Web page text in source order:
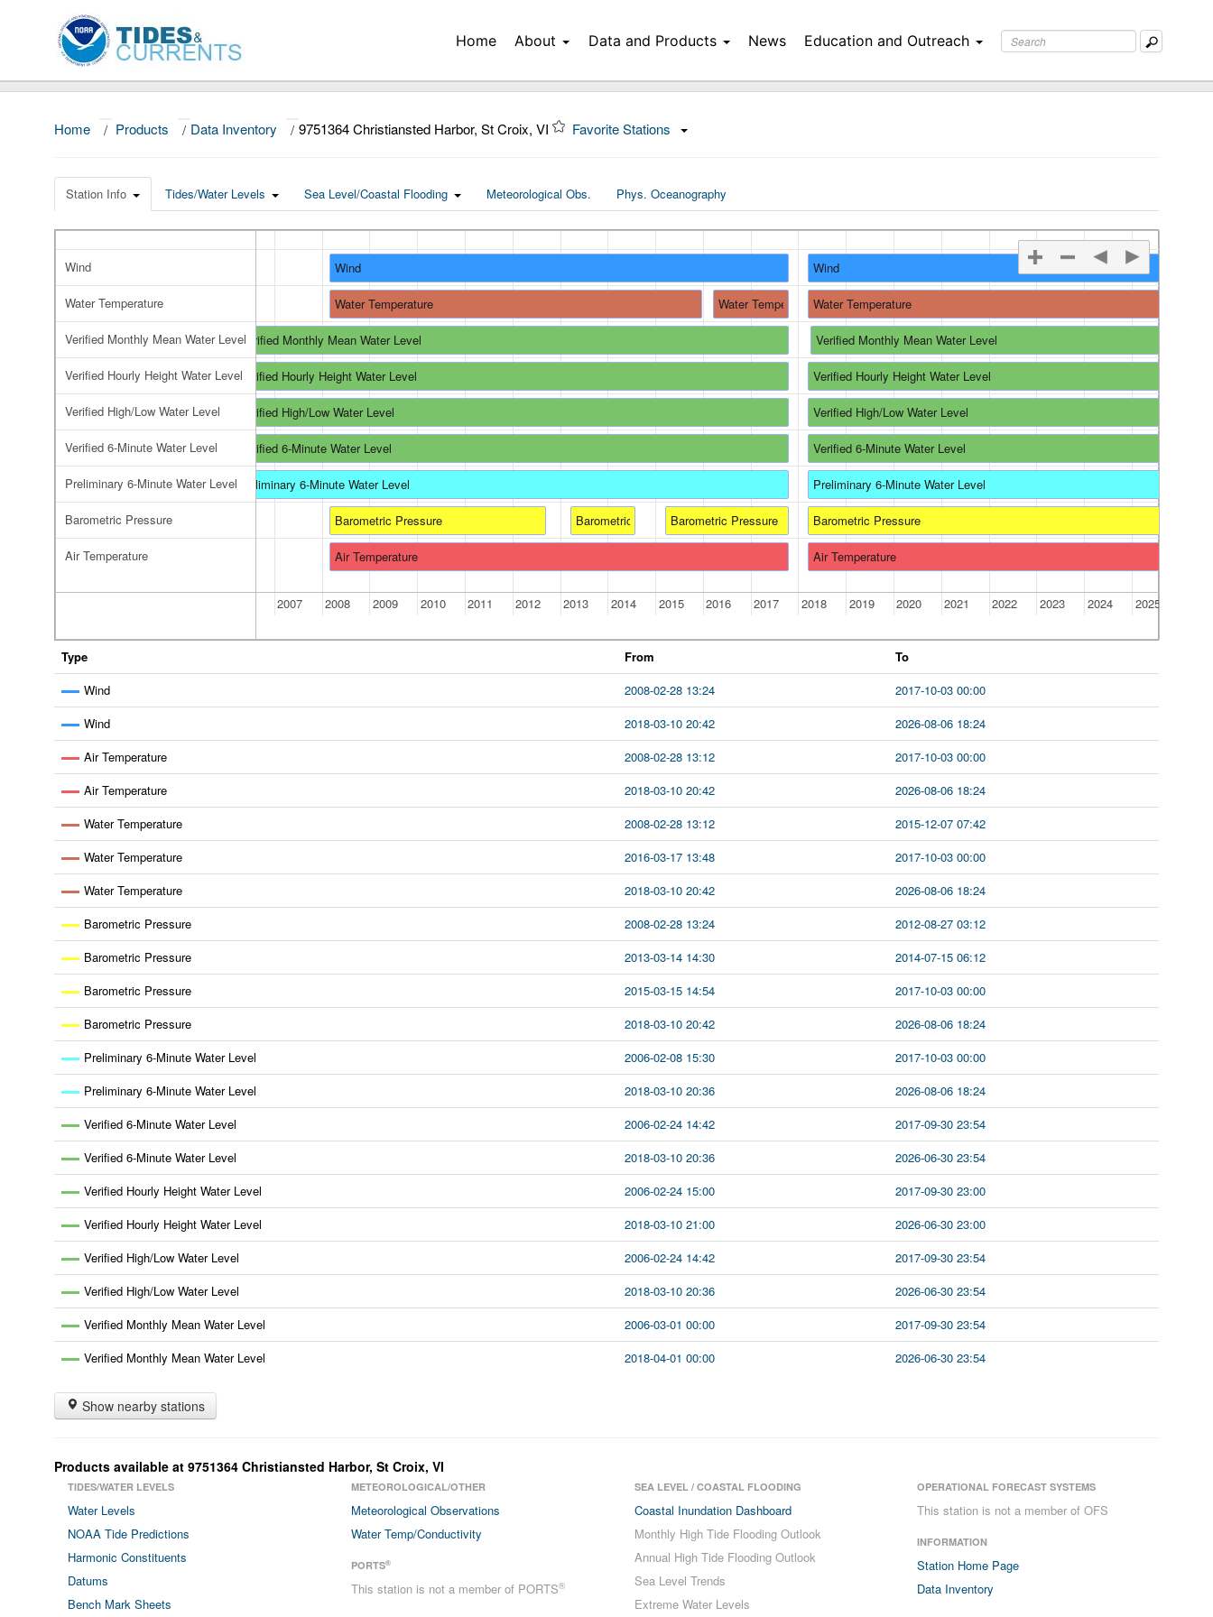
Home About Data and Products News Education and Outreach
Home / Products / Data Inventory / 9751364 Christiansted Harbor, St Croix, VI Favorite Stations
Station Info Tides/Water Levels Sea Level/Coastal Flooding Meteorological Obs. Phys. Oceanography
2007 2008 2009 2010 2011 2012 2013 2014 2015 2016 2017 2018 2019 2020 2021 2022 2023 2024 2025
Wind Wind
Air Temperature Air Temperature
Water Temperature Water TemperatureWater Temperature
Barometric Pressure Barometric PressureBarometric Pressure Barometric Pressure
Preliminary 6-Minute Water Level Preliminary 6-Minute Water Level
Verified 6-Minute Water Level Verified 6-Minute Water Level
Verified Hourly Height Water Level Verified Hourly Height Water Level
Verified High/Low Water Level Verified High/Low Water Level
Verified Monthly Mean Water Level Verified Monthly Mean Water Level
Air Temperature
Barometric Pressure
Preliminary 6-Minute Water Level
Verified 6-Minute Water Level
Verified High/Low Water Level
Verified Hourly Height Water Level
Verified Monthly Mean Water Level
Water Temperature
Wind
Type From
To
Wind
2008-02-28 13:24
2017-10-03 00:00
Wind
2018-03-10 20:42
2026-08-06 18:24
Air Temperature
2008-02-28 13:12
2017-10-03 00:00
Air Temperature
2018-03-10 20:42
2026-08-06 18:24
Water Temperature
2008-02-28 13:12
2015-12-07 07:42
Water Temperature
2016-03-17 13:48
2017-10-03 00:00
Water Temperature
2018-03-10 20:42
2026-08-06 18:24
Barometric Pressure
2008-02-28 13:24
2012-08-27 03:12
Barometric Pressure
2013-03-14 14:30
2014-07-15 06:12
Barometric Pressure
2015-03-15 14:54
2017-10-03 00:00
Barometric Pressure
2018-03-10 20:42
2026-08-06 18:24
Preliminary 6-Minute Water Level
2006-02-08 15:30
2017-10-03 00:00
Preliminary 6-Minute Water Level
2018-03-10 20:36
2026-08-06 18:24
Verified 6-Minute Water Level
2006-02-24 14:42
2017-09-30 23:54
Verified 6-Minute Water Level
2018-03-10 20:36
2026-06-30 23:54
Verified Hourly Height Water Level
2006-02-24 15:00
2017-09-30 23:00
Verified Hourly Height Water Level
2018-03-10 21:00
2026-06-30 23:00
Verified High/Low Water Level
2006-02-24 14:42
2017-09-30 23:54
Verified High/Low Water Level
2018-03-10 20:36
2026-06-30 23:54
Verified Monthly Mean Water Level
2006-03-01 00:00
2017-09-30 23:54
Verified Monthly Mean Water Level
2018-04-01 00:00 2026-06-30 23:54
Show nearby stations
Products available at 9751364 Christiansted Harbor, St Croix, VI
TIDES/WATER LEVELS
Water Levels
NOAA Tide Predictions
Harmonic Constituents
Datums
Bench Mark Sheets
METEOROLOGICAL/OTHER
Meteorological Observations
Water Temp/Conductivity
PORTS®
This station is not a member of PORTS®
SEA LEVEL / COASTAL FLOODING
Coastal Inundation Dashboard
Monthly High Tide Flooding Outlook
Annual High Tide Flooding Outlook
Sea Level Trends
Extreme Water Levels
OPERATIONAL FORECAST SYSTEMS
This station is not a member of OFS
INFORMATION
Station Home Page
Data Inventory